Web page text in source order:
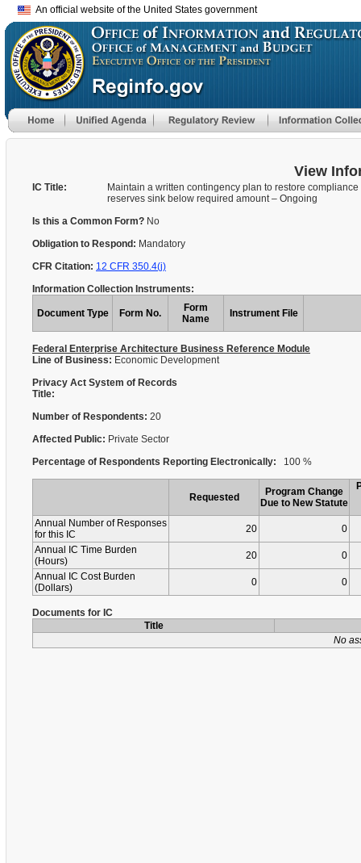
An official website of the United States government
View
IC Title:
Maintain a written contingency plan to restore compliance
reserves sink below required amount – Ongoing
Is this a Common Form? No
Obligation to Respond: Mandatory
CFR Citation: 12 CFR 350.4(j)
Information Collection Instruments:
Document Type Form No.
Form
Name
Instrument File
Federal Enterprise Architecture Business Reference Module
Line of Business: Economic Development
Privacy Act System of Records
Title:
Number of Respondents: 20
Affected Public: Private Sector
Percentage of Respondents Reporting Electronically: 100 %
Requested
Program Change
Due to New Statute
Annual Number of Responses
for this IC
20
0
Annual IC Time Burden
(Hours)
20
0
Annual IC Cost Burden
(Dollars)
0 0
Documents for IC
Title
No